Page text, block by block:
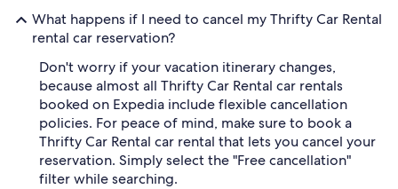
What happens if I need to cancel my Thrifty Car Rental
rental car reservation?
Don't worry if your vacation itinerary changes,
because almost all Thrifty Car Rental car rentals
booked on Expedia include flexible cancellation
policies. For peace of mind, make sure to book a
Thrifty Car Rental car rental that lets you cancel your
reservation. Simply select the "Free cancellation"
filter while searching.